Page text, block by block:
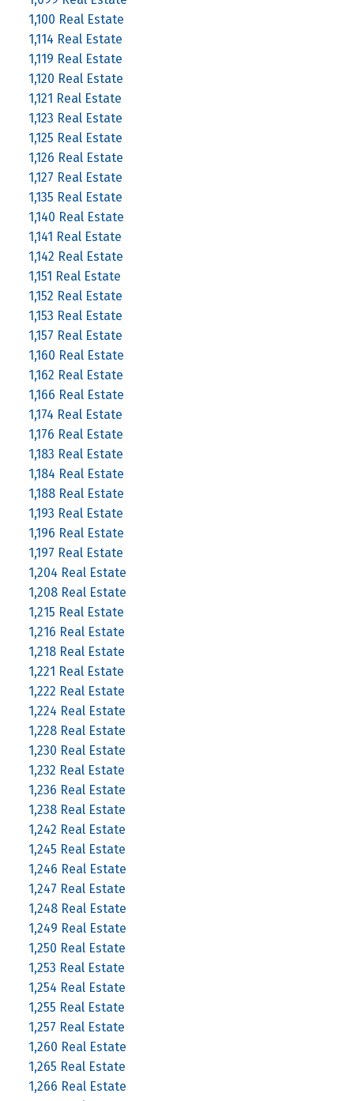
1,100 Real Estate
1,114 Real Estate
1,119 Real Estate
1,120 Real Estate
1,121 Real Estate
1,123 Real Estate
1,125 Real Estate
1,126 Real Estate
1,127 Real Estate
1,135 Real Estate
1,140 Real Estate
1,141 Real Estate
1,142 Real Estate
1,151 Real Estate
1,152 Real Estate
1,153 Real Estate
1,157 Real Estate
1,160 Real Estate
1,162 Real Estate
1,166 Real Estate
1,174 Real Estate
1,176 Real Estate
1,183 Real Estate
1,184 Real Estate
1,188 Real Estate
1,193 Real Estate
1,196 Real Estate
1,197 Real Estate
1,204 Real Estate
1,208 Real Estate
1,215 Real Estate
1,216 Real Estate
1,218 Real Estate
1,221 Real Estate
1,222 Real Estate
1,224 Real Estate
1,228 Real Estate
1,230 Real Estate
1,232 Real Estate
1,236 Real Estate
1,238 Real Estate
1,242 Real Estate
1,245 Real Estate
1,246 Real Estate
1,247 Real Estate
1,248 Real Estate
1,249 Real Estate
1,250 Real Estate
1,253 Real Estate
1,254 Real Estate
1,255 Real Estate
1,257 Real Estate
1,260 Real Estate
1,265 Real Estate
1,266 Real Estate